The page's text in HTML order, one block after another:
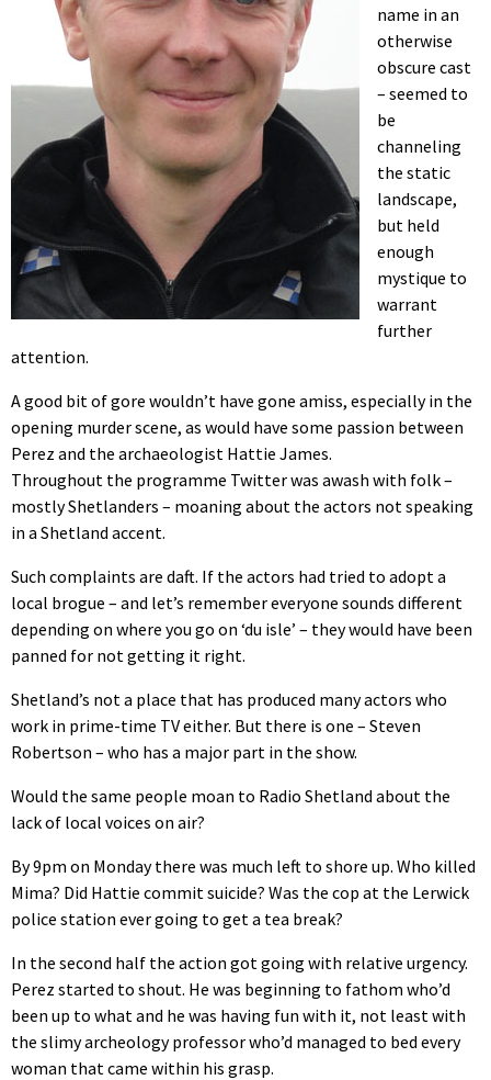
name in an
otherwise
obscure cast
– seemed to
be
channeling
the static
landscape,
but held
enough
mystique to
warrant
further
attention.
A good bit of gore wouldn’t have gone amiss, especially in the
opening murder scene, as would have some passion between
Perez and the archaeologist Hattie James.
Throughout the programme Twitter was awash with folk –
mostly Shetlanders – moaning about the actors not speaking
in a Shetland accent.
Such complaints are daft. If the actors had tried to adopt a
local brogue – and let’s remember everyone sounds different
depending on where you go on ‘du isle’ – they would have been
panned for not getting it right.
Shetland’s not a place that has produced many actors who
work in prime-time TV either. But there is one – Steven
Robertson – who has a major part in the show.
Would the same people moan to Radio Shetland about the
lack of local voices on air?
By 9pm on Monday there was much left to shore up. Who killed
Mima? Did Hattie commit suicide? Was the cop at the Lerwick
police station ever going to get a tea break?
In the second half the action got going with relative urgency.
Perez started to shout. He was beginning to fathom who’d
been up to what and he was having fun with it, not least with
the slimy archeology professor who’d managed to bed every
woman that came within his grasp.